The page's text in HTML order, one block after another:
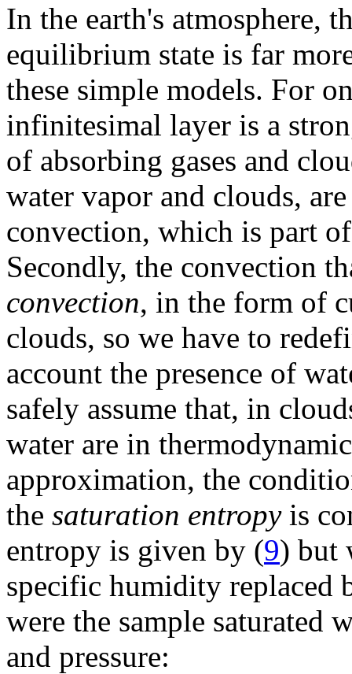
In the earth's atmosphere,
equilibrium state is far
these simple models. For
infinitesimal layer is a
of absorbing gases and
water vapor and clouds,
convection, which is part
Secondly, the convection
convection, in the form of
clouds, so we have to
account the presence of
safely assume that, in
water are in
approximation, the
the saturation entropyis
entropy is given by (9) but
specific humidity replaced
were the sample saturated
and pressure: